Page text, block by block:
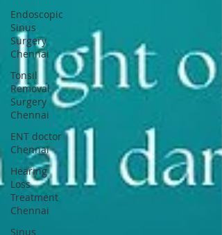
Endoscopic
Sinus
Surgery
Chennai
Tonsil
Removal
Surgery
Chennai
ENT doctor
Chennai
Hearing
Loss
Treatment
Chennai
Sinus